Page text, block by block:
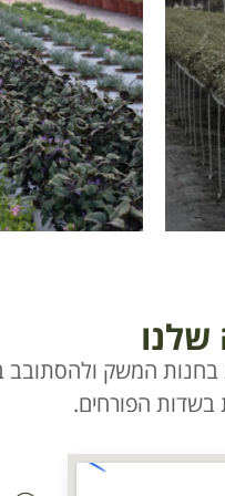
בחנות המשק ולהסתובב
בשדות הפורחים.